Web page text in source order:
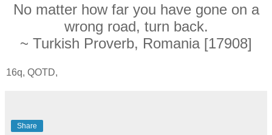
No matter how far you have gone on a
wrong road, turn back.
~ Turkish Proverb, Romania [17908]
16q, QOTD,
Share